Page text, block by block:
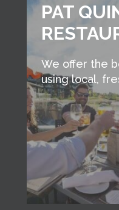
PAT
We offer the
using local,